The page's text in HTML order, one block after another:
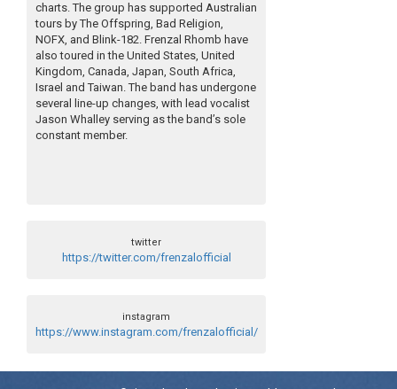
charts. The group has supported Australian
tours by The Offspring, Bad Religion,
NOFX, and Blink-182. Frenzal Rhomb have
also toured in the United States, United
Kingdom, Canada, Japan, South Africa,
Israel and Taiwan. The band has undergone
several line-up changes, with lead vocalist
Jason Whalley serving as the band’s sole
constant member.
twitter
https://twitter.com/frenzalofficial
instagram
https://www.instagram.com/frenzalofficial/